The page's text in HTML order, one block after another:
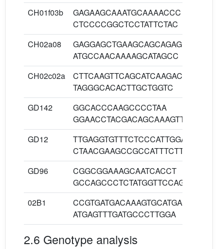
CH01f03b
GAGAAGCAAATGCAAAACCC
CTCCCCGGCTCCTATTCTAC
CH02a08
GAGGAGCTGAAGCAGCAGAG
ATGCCAACAAAAGCATAGCC
CH02c02a
CTTCAAGTTCAGCATCAAGACAA
TAGGGCACACTTGCTGGTC
GD142
GGCACCCAAGCCCCTAA
GGAACCTACGACAGCAAAGTTACA
GD12
TTGAGGTGTTTCTCCCATTGGA
CTAACGAAGCCGCCATTTCTTT
GD96
CGGCGGAAAGCAATCACCT
GCCAGCCCTCTATGGTTCCAGA
02B1
CCGTGATGACAAAGTGCATGA
ATGAGTTTGATGCCCTTGGA
2.6 Genotype analysis